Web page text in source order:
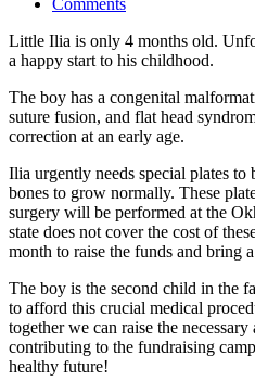
Little Ilia is only 4 months old.
a happy start to his childhood.
The boy has a congenital
suture fusion, and flat head
correction at an early age.
Ilia urgently needs special plates
bones to grow normally. These
surgery will be performed at the
state does not cover the cost of
month to raise the funds and bring
The boy is the second child in the
to afford this crucial medical
together we can raise the
contributing to the fundraising
healthy future!